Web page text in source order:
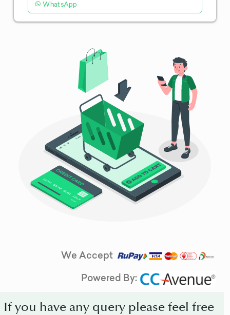
WhatsApp
We Accept
Powered By:
If you have any query please feel free